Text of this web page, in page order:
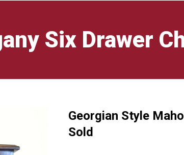
Six Drawer
Georgian Style
Sold